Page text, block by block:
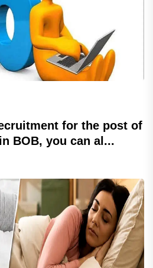
for the post of
BOB, you can al...